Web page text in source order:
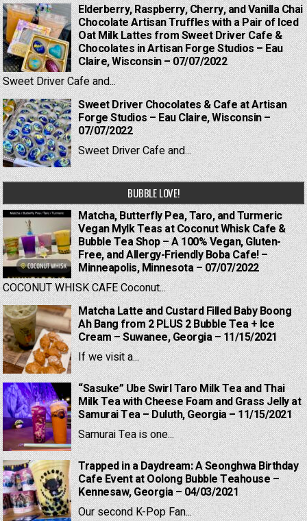
Elderberry, Raspberry, Cherry, and Vanilla Chai
Chocolate Artisan Truffles with a Pair of Iced
Oat Milk Lattes from Sweet Driver Cafe &
Chocolates in Artisan Forge Studios – Eau
Claire, Wisconsin – 07/07/2022
Sweet Driver Cafe and...
Sweet Driver Chocolates & Cafe at Artisan
Forge Studios – Eau Claire, Wisconsin –
07/07/2022
Sweet Driver Cafe and...
BUBBLE LOVE!
Matcha, Butterfly Pea, Taro, and Turmeric
Vegan Mylk Teas at Coconut Whisk Cafe &
Bubble Tea Shop – A 100% Vegan, Gluten-
Free, and Allergy-Friendly Boba Cafe! –
Minneapolis, Minnesota – 07/07/2022
COCONUT WHISK CAFE Coconut...
Matcha Latte and Custard Filled Baby Boong
Ah Bang from 2 PLUS 2 Bubble Tea + Ice
Cream – Suwanee, Georgia – 11/15/2021
If we visit a...
“Sasuke” Ube Swirl Taro Milk Tea and Thai
Milk Tea with Cheese Foam and Grass Jelly at
Samurai Tea – Duluth, Georgia – 11/15/2021
Samurai Tea is one...
Trapped in a Daydream: A Seonghwa Birthday
Cafe Event at Oolong Bubble Teahouse –
Kennesaw, Georgia – 04/03/2021
Our second K-Pop Fan...